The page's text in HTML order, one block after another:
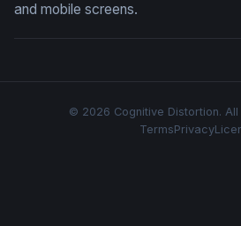
and mobile screens.
© 2026 Cognitive Distortion.
TermsPrivacy